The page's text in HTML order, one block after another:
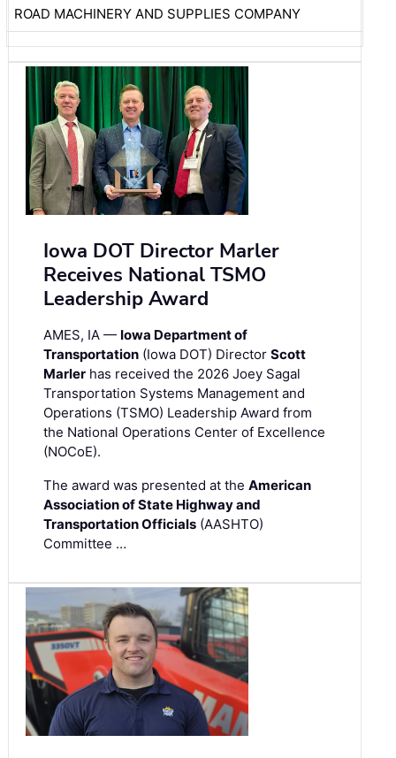
ROAD MACHINERY AND SUPPLIES COMPANY
Iowa DOT Director Marler
Receives National TSMO
Leadership Award
AMES, IA — Iowa Department of
Transportation (Iowa DOT) Director Scott
Marler has received the 2026 Joey Sagal
Transportation Systems Management and
Operations (TSMO) Leadership Award from
the National Operations Center of Excellence
(NOCoE).
The award was presented at the American
Association of State Highway and
Transportation Officials (AASHTO)
Committee …